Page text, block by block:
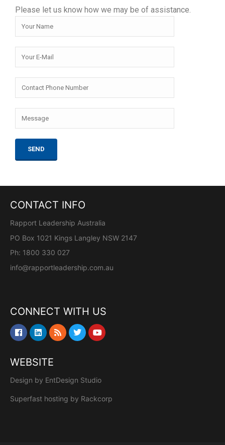
Please let us know how we may be of assistance.
CONTACT INFO
Rapport Leadership Australia
PO Box 1021 Kings Langley NSW 2147
Ph: 1800 330 027
info@rapportleadership.com.au
CONNECT WITH US
WEBSITE
Design by EntDesign Studio
Superfast hosting by Rackcorp